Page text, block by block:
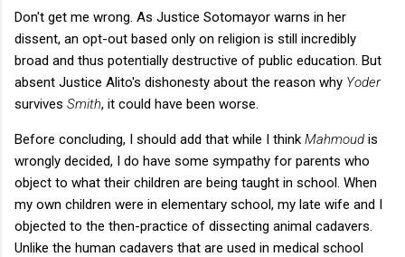
Don't get me wrong. As Justice Sotomayor warns in her
dissent, an opt-out based only on religion is still incredibly
broad and thus potentially destructive of public education. But
absent Justice Alito's dishonesty about the reason why Yoder
survives Smith, it could have been worse.
Before concluding, I should add that while I think Mahmoud is
wrongly decided, I do have some sympathy for parents who
object to what their children are being taught in school. When
my own children were in elementary school, my late wife and I
objected to the then-practice of dissecting animal cadavers.
Unlike the human cadavers that are used in medical school